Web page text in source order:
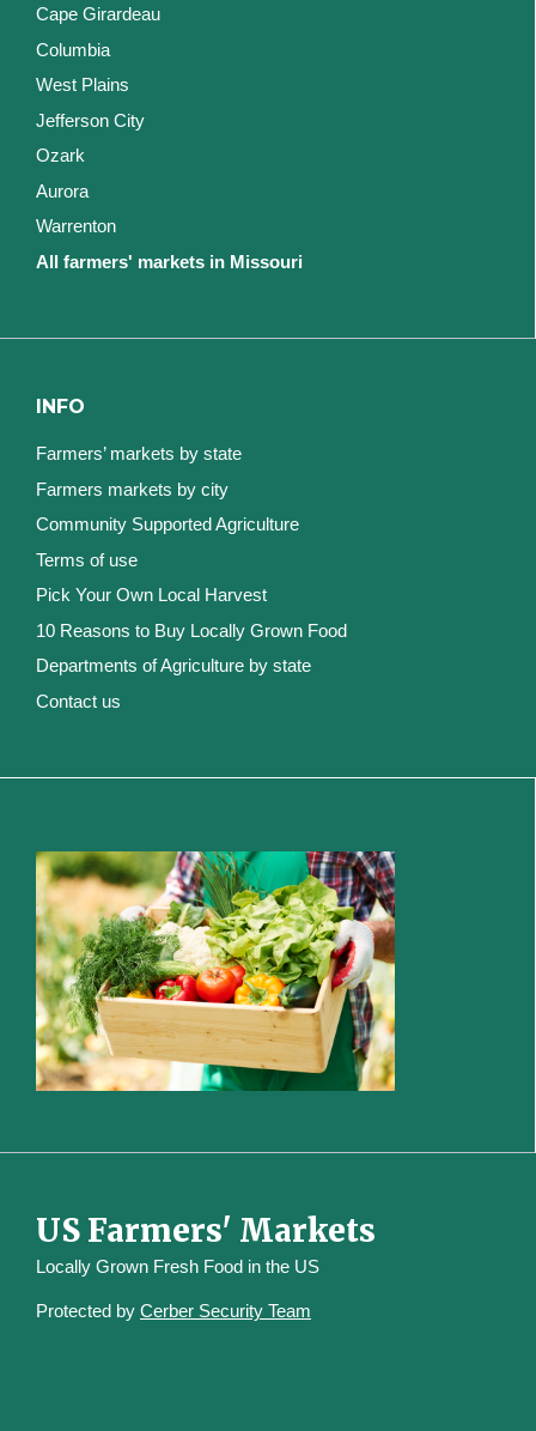
Cape Girardeau
Columbia
West Plains
Jefferson City
Ozark
Aurora
Warrenton
All farmers' markets in Missouri
INFO
Farmers’ markets by state
Farmers markets by city
Community Supported Agriculture
Terms of use
Pick Your Own Local Harvest
10 Reasons to Buy Locally Grown Food
Departments of Agriculture by state
Contact us
US Farmers' Markets
Locally Grown Fresh Food in the US
Protected by Cerber Security Team